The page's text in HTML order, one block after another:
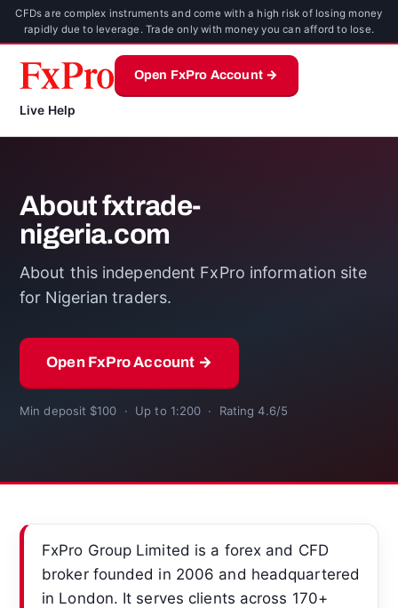
CFDs are complex instruments and come with a high risk of losing money
rapidly due to leverage. Trade only with money you can afford to lose.
Live Help
Open FxPro Account →
About fxtrade-
nigeria.com
About this independent FxPro information site
for Nigerian traders.
Open FxPro Account →
Min deposit $100 · Up to 1:200 · Rating 4.6/5
FxPro Group Limited is a forex and CFD
broker founded in 2006 and headquartered
in London. It serves clients across 170+